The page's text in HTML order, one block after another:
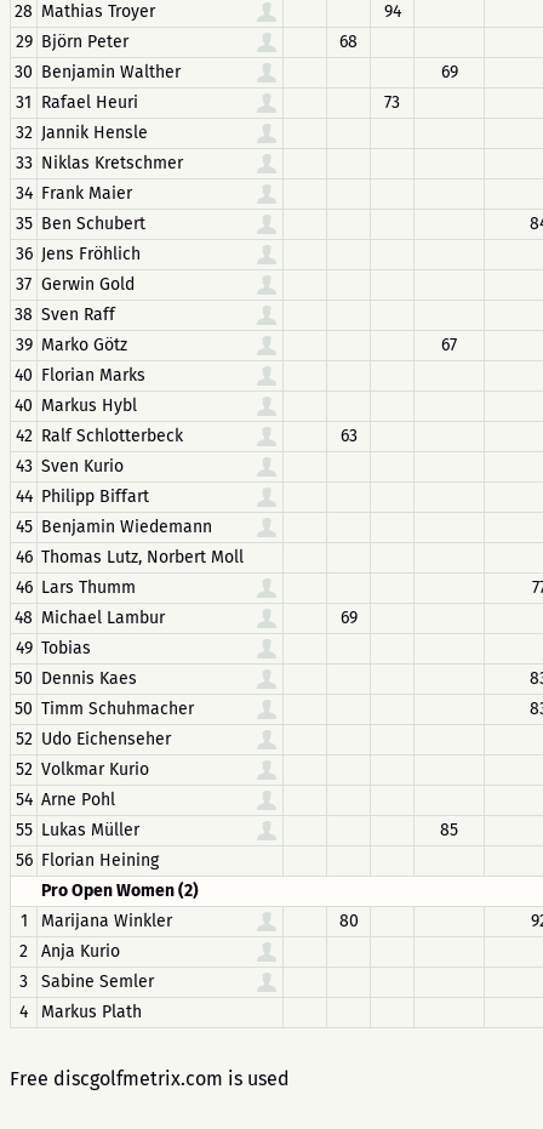
28 Mathias Troyer
94
29 Björn Peter
68
30 Benjamin Walther
69
31 Rafael Heuri
73
32 Jannik Hensle
33 Niklas Kretschmer
34 Frank Maier
35 Ben Schubert
36 Jens Fröhlich
37 Gerwin Gold
38 Sven Raff
39 Marko Götz
67
40 Florian Marks
40 Markus Hybl
42 Ralf Schlotterbeck
63
43 Sven Kurio
44 Philipp Biffart
45 Benjamin Wiedemann
46 Thomas Lutz, Norbert Moll
46 Lars Thumm
48 Michael Lambur
69
49 Tobias
50 Dennis Kaes
50 Timm Schuhmacher
52 Udo Eichenseher
52 Volkmar Kurio
54 Arne Pohl
55 Lukas Müller
85
56 Florian Heining
Pro Open Women (2)
1
Marijana Winkler 80
2
Anja Kurio
3
Sabine Semler
4
Markus Plath
Free discgolfmetrix.com is used